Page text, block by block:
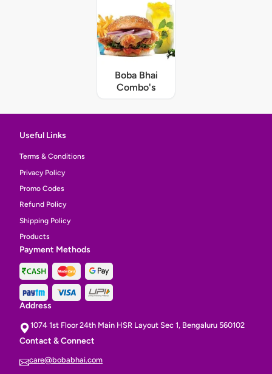
Boba Bhai
Combo's
Useful Links
Terms & Conditions
Privacy Policy
Promo Codes
Refund Policy
Shipping Policy
Products
Payment Methods
Address
1074 1st Floor 24th Main HSR Layout Sec 1, Bengaluru 560102
Contact & Connect
care@bobabhai.com